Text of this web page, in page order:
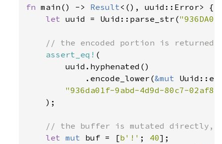
fn main() -> Result<(), uuid::Error> {
let uuid = Uuid::parse_str(
// the encoded portion is returned
assert_eq! (
        uuid.hyphenated()
            .encode_lower(
&mut
"936da01f-9abd-4d9d-80c7-
);
// the buffer is mutated directly,
let mut buf = [b'!' ; 40];